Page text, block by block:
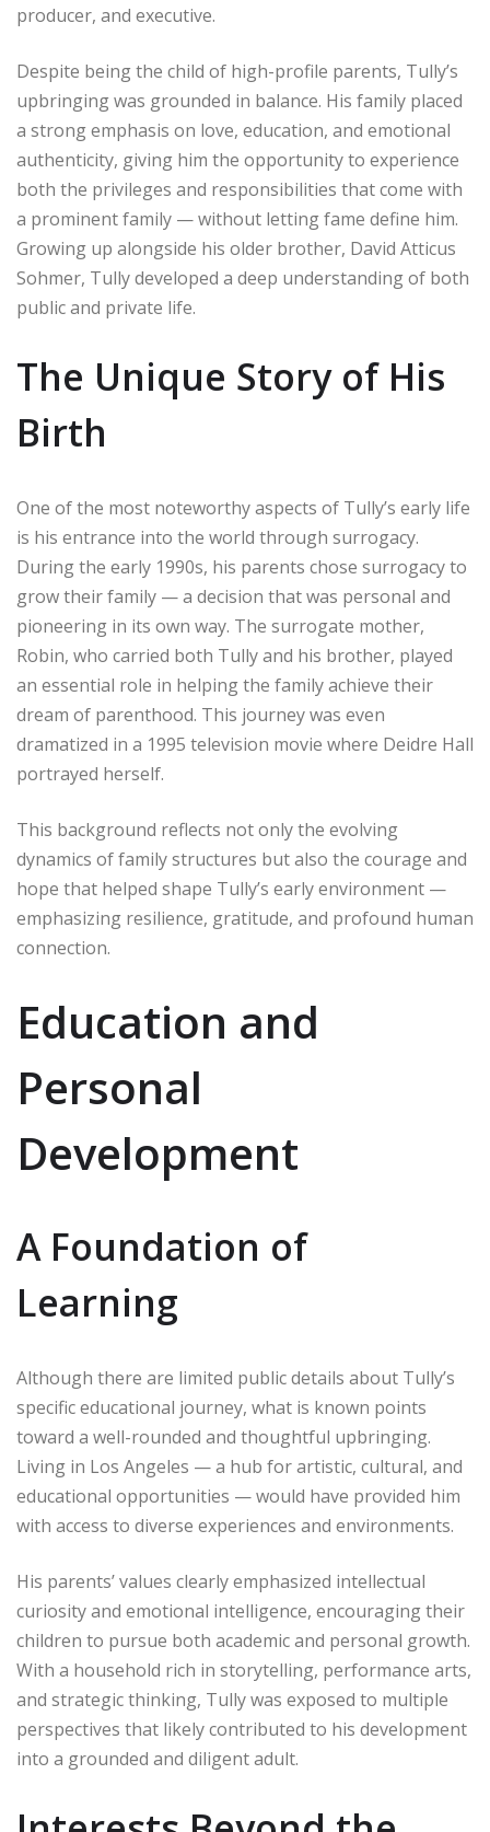
producer, and executive.
Despite being the child of high-profile parents, Tully’s
upbringing was grounded in balance. His family placed
a strong emphasis on love, education, and emotional
authenticity, giving him the opportunity to experience
both the privileges and responsibilities that come with
a prominent family — without letting fame define him.
Growing up alongside his older brother, David Atticus
Sohmer, Tully developed a deep understanding of both
public and private life.
The Unique Story of His
Birth
One of the most noteworthy aspects of Tully’s early life
is his entrance into the world through surrogacy.
During the early 1990s, his parents chose surrogacy to
grow their family — a decision that was personal and
pioneering in its own way. The surrogate mother,
Robin, who carried both Tully and his brother, played
an essential role in helping the family achieve their
dream of parenthood. This journey was even
dramatized in a 1995 television movie where Deidre Hall
portrayed herself.
This background reflects not only the evolving
dynamics of family structures but also the courage and
hope that helped shape Tully’s early environment —
emphasizing resilience, gratitude, and profound human
connection.
Education and
Personal
Development
A Foundation of
Learning
Although there are limited public details about Tully’s
specific educational journey, what is known points
toward a well-rounded and thoughtful upbringing.
Living in Los Angeles — a hub for artistic, cultural, and
educational opportunities — would have provided him
with access to diverse experiences and environments.
His parents’ values clearly emphasized intellectual
curiosity and emotional intelligence, encouraging their
children to pursue both academic and personal growth.
With a household rich in storytelling, performance arts,
and strategic thinking, Tully was exposed to multiple
perspectives that likely contributed to his development
into a grounded and diligent adult.